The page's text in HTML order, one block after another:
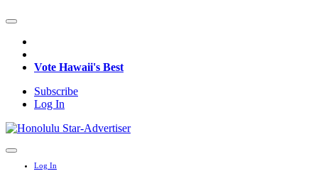
Vote Hawaii's Best
Subscribe
Log In
Log In